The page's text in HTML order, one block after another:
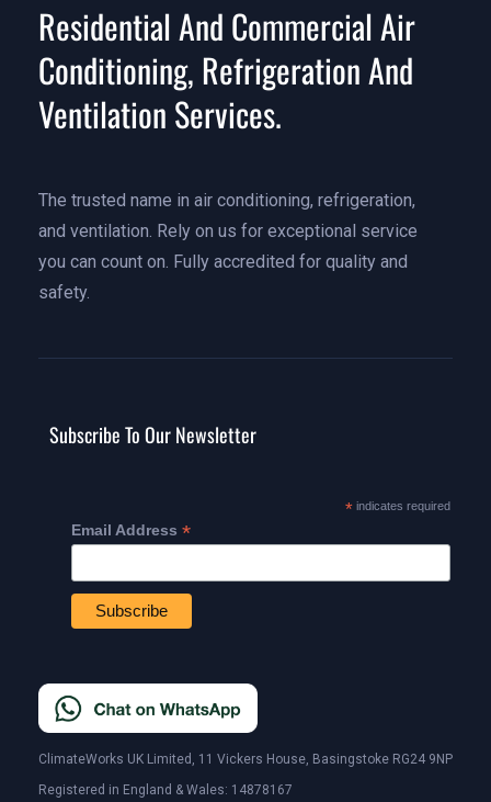
Residential And Commercial Air
Conditioning, Refrigeration And
Ventilation Services.
The trusted name in air conditioning, refrigeration,
and ventilation. Rely on us for exceptional service
you can count on. Fully accredited for quality and
safety.
Subscribe To Our Newsletter
*indicates required
Email Address *
ClimateWorks UK Limited, 11 Vickers House, Basingstoke RG24 9NP
Registered in England & Wales: 14878167